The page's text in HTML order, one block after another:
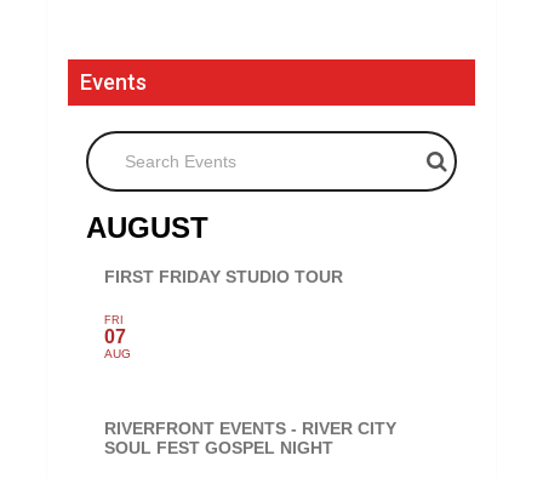
Events
Search Events
AUGUST
FIRST FRIDAY STUDIO TOUR
FRI
07
AUG
RIVERFRONT EVENTS - RIVER CITY
SOUL FEST GOSPEL NIGHT